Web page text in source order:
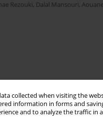
collected when visiting the
information in forms and
and to analyze the traffic in
Rezouki, Dalal Mansouri,